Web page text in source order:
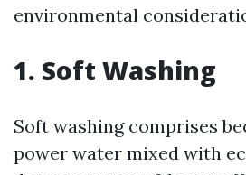
environmental
1. Soft Washing
Soft washing comprises
power water mixed with